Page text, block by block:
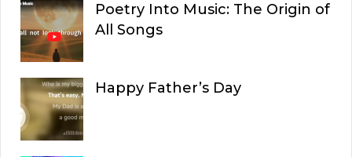
Poetry Into Music: The Origin of
All Songs
Happy Father’s Day